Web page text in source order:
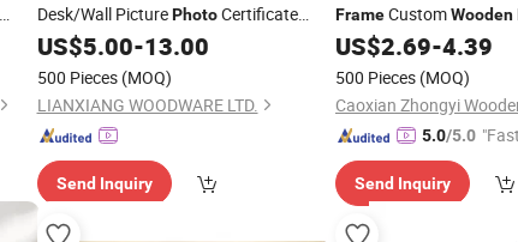
Desk/Wall PicturePhotoCertificate
Diploma ArtCraftFrame
US$5.00-13.00
500 Pieces (MOQ)
LIANXIANG WOODWARE LTD.
Send Inquiry
FrameCustomWooden
with Stand
US$2.69-4.39
500 Pieces (MOQ)
Caoxian Zhongyi
5.0/5.0
Send Inquiry